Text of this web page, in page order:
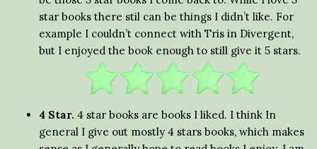
star books there stil can be things I didn’t like. For
example I couldn’t connect with Tris in Divergent,
but I enjoyed the book enough to still give it 5 stars.
4 Star. 4 star books are books I liked. I think In
general I give out mostly 4 stars books, which makes